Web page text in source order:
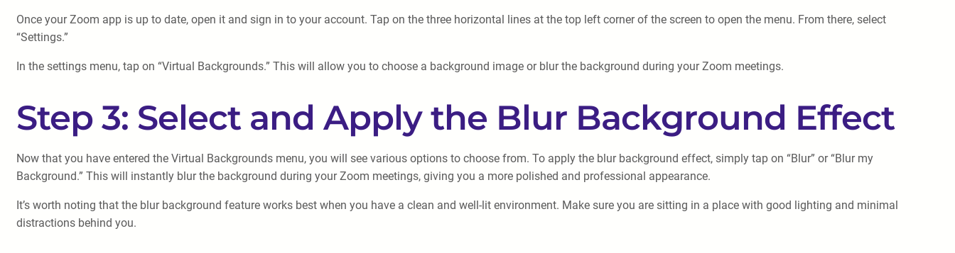
Once your Zoom app is up to date, open it and sign in to your account. Tap on the three horizontal lines at the top left corner of the screen to open the menu. From there, select
“Settings.”
In the settings menu, tap on “Virtual Backgrounds.” This will allow you to choose a background image or blur the background during your Zoom meetings.
Step 3: Select and Apply the Blur Background Effect
Now that you have entered the Virtual Backgrounds menu, you will see various options to choose from. To apply the blur background effect, simply tap on “Blur” or “Blur my
Background.” This will instantly blur the background during your Zoom meetings, giving you a more polished and professional appearance.
It’s worth noting that the blur background feature works best when you have a clean and well-lit environment. Make sure you are sitting in a place with good lighting and minimal
distractions behind you.